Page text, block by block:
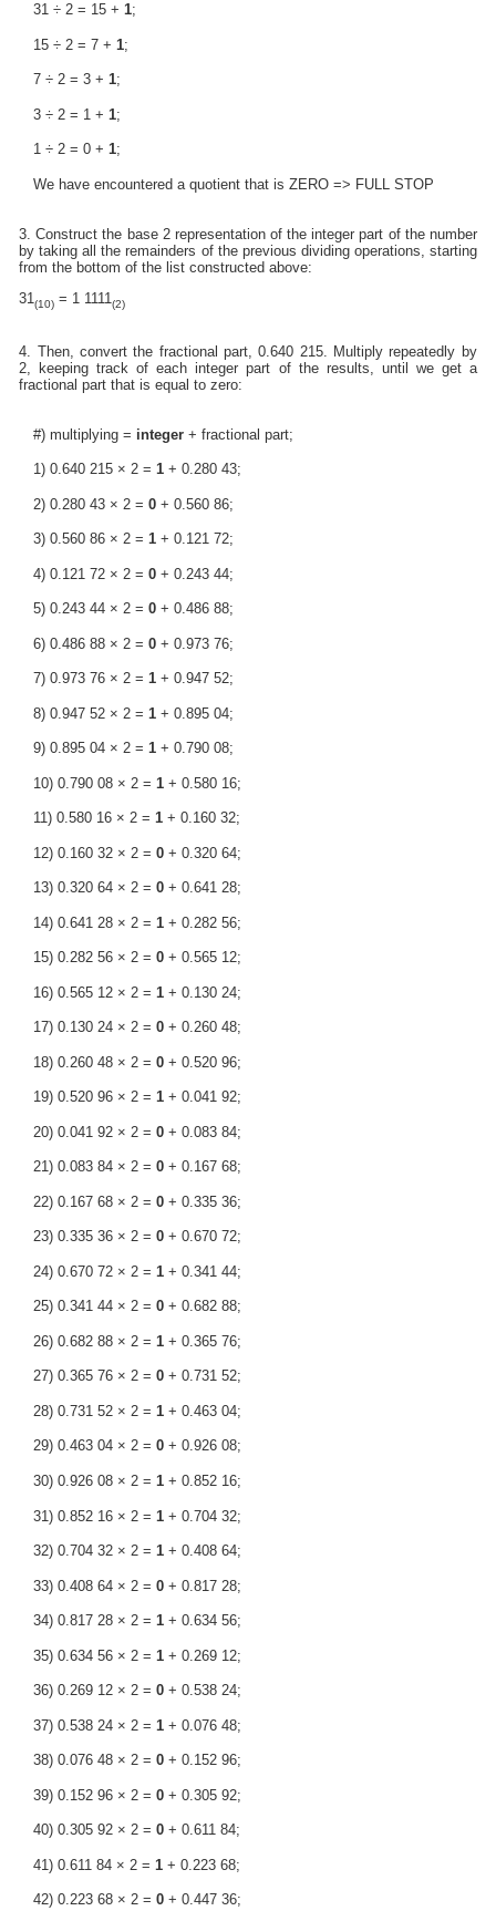
31 ÷ 2 = 15 + 1;
15 ÷ 2 = 7 + 1;
7 ÷ 2 = 3 + 1;
3 ÷ 2 = 1 + 1;
1 ÷ 2 = 0 + 1;
We have encountered a quotient that is ZERO => FULL STOP
3. Construct the base 2 representation of the integer part of the number
by taking all the remainders of the previous dividing operations, starting
from the bottom of the list constructed above:
31(10) = 1 1111(2)
4. Then, convert the fractional part, 0.640 215. Multiply repeatedly by
2, keeping track of each integer part of the results, until we get a
fractional part that is equal to zero:
#) multiplying = integer+ fractional part;
1) 0.640 215 × 2 = 1+ 0.280 43;
2) 0.280 43 × 2 = 0+ 0.560 86;
3) 0.560 86 × 2 = 1+ 0.121 72;
4) 0.121 72 × 2 = 0+ 0.243 44;
5) 0.243 44 × 2 = 0+ 0.486 88;
6) 0.486 88 × 2 = 0+ 0.973 76;
7) 0.973 76 × 2 = 1+ 0.947 52;
8) 0.947 52 × 2 = 1+ 0.895 04;
9) 0.895 04 × 2 = 1+ 0.790 08;
10) 0.790 08 × 2 = 1+ 0.580 16;
11) 0.580 16 × 2 = 1+ 0.160 32;
12) 0.160 32 × 2 = 0+ 0.320 64;
13) 0.320 64 × 2 = 0+ 0.641 28;
14) 0.641 28 × 2 = 1+ 0.282 56;
15) 0.282 56 × 2 = 0+ 0.565 12;
16) 0.565 12 × 2 = 1+ 0.130 24;
17) 0.130 24 × 2 = 0+ 0.260 48;
18) 0.260 48 × 2 = 0+ 0.520 96;
19) 0.520 96 × 2 = 1+ 0.041 92;
20) 0.041 92 × 2 = 0+ 0.083 84;
21) 0.083 84 × 2 = 0+ 0.167 68;
22) 0.167 68 × 2 = 0+ 0.335 36;
23) 0.335 36 × 2 = 0+ 0.670 72;
24) 0.670 72 × 2 = 1+ 0.341 44;
25) 0.341 44 × 2 = 0+ 0.682 88;
26) 0.682 88 × 2 = 1+ 0.365 76;
27) 0.365 76 × 2 = 0+ 0.731 52;
28) 0.731 52 × 2 = 1+ 0.463 04;
29) 0.463 04 × 2 = 0+ 0.926 08;
30) 0.926 08 × 2 = 1+ 0.852 16;
31) 0.852 16 × 2 = 1+ 0.704 32;
32) 0.704 32 × 2 = 1+ 0.408 64;
33) 0.408 64 × 2 = 0+ 0.817 28;
34) 0.817 28 × 2 = 1+ 0.634 56;
35) 0.634 56 × 2 = 1+ 0.269 12;
36) 0.269 12 × 2 = 0+ 0.538 24;
37) 0.538 24 × 2 = 1+ 0.076 48;
38) 0.076 48 × 2 = 0+ 0.152 96;
39) 0.152 96 × 2 = 0+ 0.305 92;
40) 0.305 92 × 2 = 0+ 0.611 84;
41) 0.611 84 × 2 = 1+ 0.223 68;
42) 0.223 68 × 2 = 0+ 0.447 36;